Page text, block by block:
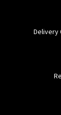
Delivery